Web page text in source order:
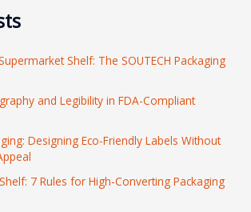
Shelf: The SOUTECH Packaging
and Legibility in FDA-Compliant
Designing Eco-Friendly Labels Without
7 Rules for High-Converting Packaging